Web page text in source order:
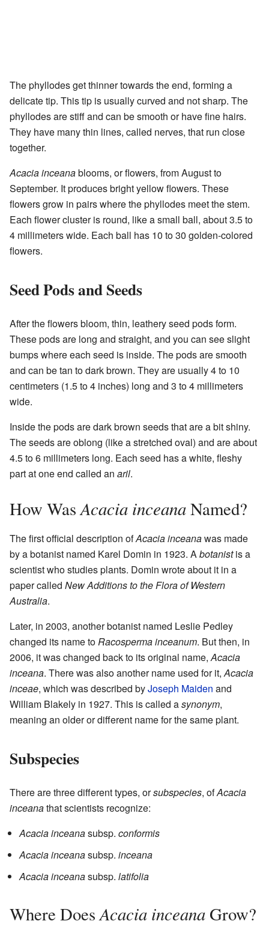
The phyllodes get thinner towards the end, forming a
delicate tip. This tip is usually curved and not sharp. The
phyllodes are stiff and can be smooth or have fine hairs.
They have many thin lines, called nerves, that run close
together.
Acacia inceanablooms, or flowers, from August to
September. It produces bright yellow flowers. These
flowers grow in pairs where the phyllodes meet the stem.
Each flower cluster is round, like a small ball, about 3.5 to
4 millimeters wide. Each ball has 10 to 30 golden-colored
flowers.
Seed Pods and Seeds
After the flowers bloom, thin, leathery seed pods form.
These pods are long and straight, and you can see slight
bumps where each seed is inside. The pods are smooth
and can be tan to dark brown. They are usually 4 to 10
centimeters (1.5 to 4 inches) long and 3 to 4 millimeters
wide.
Inside the pods are dark brown seeds that are a bit shiny.
The seeds are oblong (like a stretched oval) and are about
4.5 to 6 millimeters long. Each seed has a white, fleshy
part at one end called an aril.
How Was Acacia inceanaNamed?
The first official description ofAcacia inceanawas made
by a botanist named Karel Domin in 1923. A botanistis a
scientist who studies plants. Domin wrote about it in a
paper called New Additions to the Flora of Western
Australia.
Later, in 2003, another botanist named Leslie Pedley
changed its name to Racosperma inceanum. But then, in
2006, it was changed back to its original name, Acacia
inceana. There was also another name used for it, Acacia
inceae, which was described byJoseph Maiden and
William Blakely in 1927. This is called asynonym,
meaning an older or different name for the same plant.
Subspecies
There are three different types, orsubspecies, ofAcacia
inceanathat scientists recognize:
Acacia inceanasubsp. conformis
Acacia inceanasubsp. inceana
Acacia inceanasubsp. latifolia
Where Does Acacia inceana Grow?